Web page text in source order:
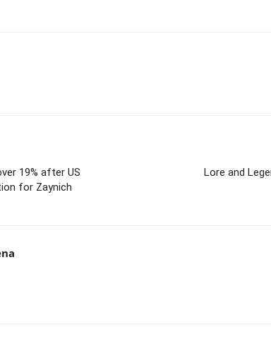
19% after US
for Zaynich
Lore and